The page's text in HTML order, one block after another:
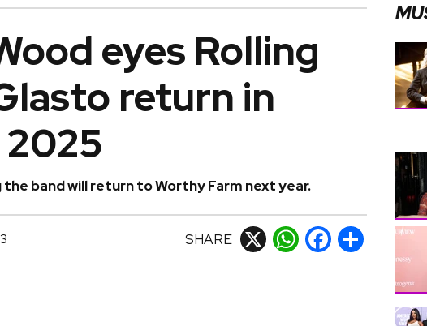
eyes Rolling
return in
the band will return to Worthy Farm next year.
SHARE X WhatsApp
Facebook
Share